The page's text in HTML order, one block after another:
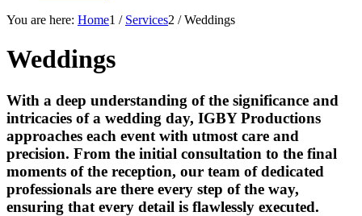
You are here: Home1 / Services2 / Weddings
Weddings
With a deep understanding of the significance and
intricacies of a wedding day, IGBY Productions
approaches each event with utmost care and
precision. From the initial consultation to the final
moments of the reception, our team of dedicated
professionals are there every step of the way,
ensuring that every detail is flawlessly executed.